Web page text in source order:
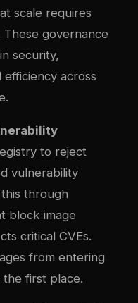
scale requires
governance
security,
across
to reject
vulnerability
through
block image
critical CVEs.
from entering
first place.